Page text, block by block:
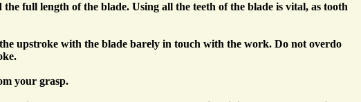
full length of the blade. Using all the teeth of the blade is vital, as tooth
upstroke with the blade barely in touch with the work. Do not overdo
your grasp.